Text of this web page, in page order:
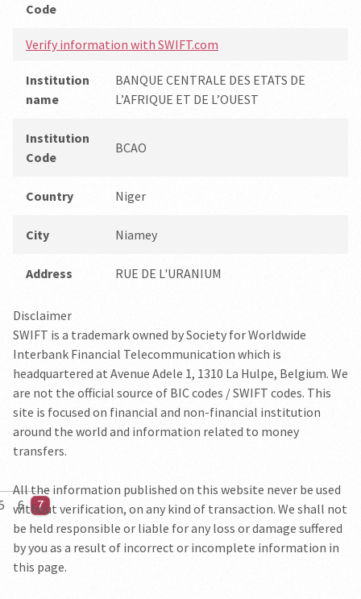
6 7
Code
Verify information with SWIFT.com
Institution
name
BANQUE CENTRALE DES ETATS DE
L’AFRIQUE ET DE L’OUEST
Institution
Code
BCAO
Country Niger
City Niamey
Address RUE DE L'URANIUM
Disclaimer
SWIFT is a trademark owned by Society for Worldwide
Interbank Financial Telecommunication which is
headquartered at Avenue Adele 1, 1310 La Hulpe, Belgium. We
are not the official source of BIC codes / SWIFT codes. This
site is focused on financial and non-financial institution
around the world and information related to money
transfers.
All the information published on this website never be used
without verification, on any kind of transaction. We shall not
be held responsible or liable for any loss or damage suffered
by you as a result of incorrect or incomplete information in
this page.